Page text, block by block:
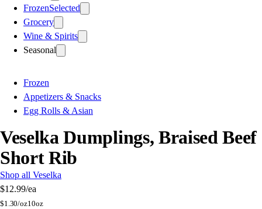
FrozenSelected
Grocery
Wine & Spirits
Seasonal
Frozen
Appetizers & Snacks
Egg Rolls & Asian
Veselka Dumplings, Braised Beef
Short Rib
Shop all Veselka
$12.99/ea
$1.30/oz10oz